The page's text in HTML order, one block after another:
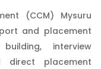
(CCM) Mysuru
and placement
interview
direct placement